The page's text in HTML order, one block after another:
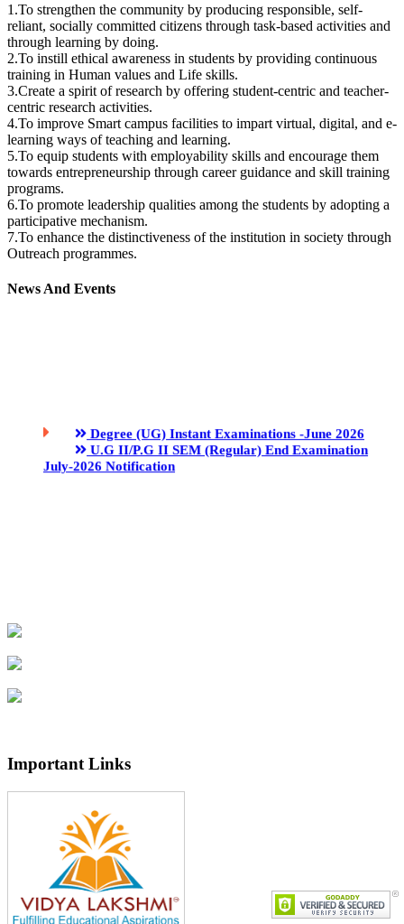
1.To strengthen the community by producing responsible, self-
reliant, socially committed citizens through task-based activities and
through learning by doing.
2.To instill ethical awareness in students by providing continuous
training in Human values and Life skills.
3.Create a spirit of research by offering student-centric and teacher-
centric research activities.
4.To improve Smart campus facilities to impart virtual, digital, and e-
learning ways of teaching and learning.
5.To equip students with employability skills and encourage them
towards entrepreneurship through career guidance and skill training
programs.
6.To promote leadership qualities among the students by adopting a
participative mechanism.
7.To enhance the distinctiveness of the institution in society through
Outreach programmes.
News And Events
Important Links